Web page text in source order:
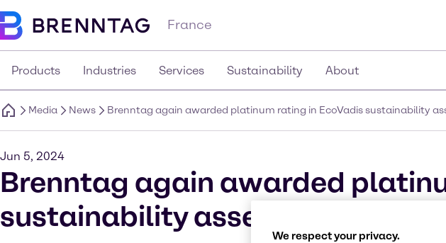
France
Products Industries Services Sustainability About
Media News Brenntag again awarded platinum rating in EcoVadis sustainability
Jun 5, 2024
Brenntag again awarded
sustainability assessment with
We respect your privacy.